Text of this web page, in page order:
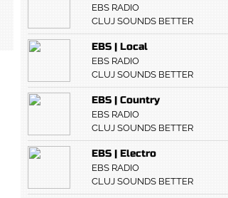
EBS RADIO
CLUJ SOUNDS BETTER
EBS | Local
EBS RADIO
CLUJ SOUNDS BETTER
EBS | Country
EBS RADIO
CLUJ SOUNDS BETTER
EBS | Electro
EBS RADIO
CLUJ SOUNDS BETTER